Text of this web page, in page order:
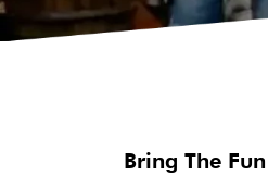
Bring The